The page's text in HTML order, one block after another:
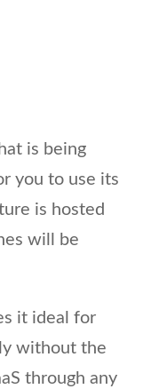
is being
you to use its
is hosted
will be
it ideal for
without the
through any